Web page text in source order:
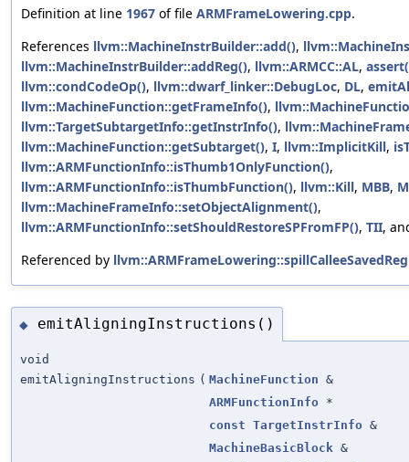
Definition at line 1967 of file ARMFrameLowering.cpp.
References llvm::MachineInstrBuilder::add(),
llvm::MachineInstrBuilder::addReg(), llvm::ARMCC::AL,
llvm::condCodeOp(), llvm::dwarf_linker::DebugLoc, DL,
llvm::MachineFunction::getFrameInfo(),
llvm::TargetSubtargetInfo::getInstrInfo(),
llvm::MachineFunction::getSubtarget(), I, llvm::ImplicitKill,
llvm::ARMFunctionInfo::isThumb1OnlyFunction(),
llvm::ARMFunctionInfo::isThumbFunction(), llvm::Kill, MBB,
llvm::MachineFrameInfo::setObjectAlignment(),
llvm::ARMFunctionInfo::setShouldRestoreSPFromFP(), TII,
Referenced by
◆ emitAligningInstructions()
void
emitAligningInstructions ( MachineFunction &
ARMFunctionInfo *
const TargetInstrInfo &
MachineBasicBlock &